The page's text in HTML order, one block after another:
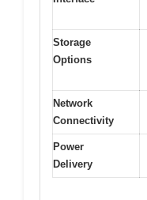
Storage
Options
Network
Connectivity
Power
Delivery